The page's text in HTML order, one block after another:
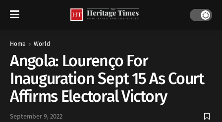
Home World
Angola: Lourenço For
Inauguration Sept 15 As Court
Affirms Electoral Victory
September 9, 2022